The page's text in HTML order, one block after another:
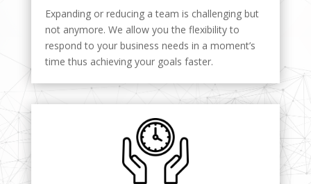
Expanding or reducing a team is challenging but
not anymore. We allow you the flexibility to
respond to your business needs in a moment’s
time thus achieving your goals faster.